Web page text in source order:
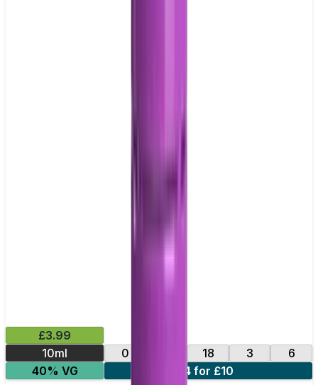
£3.99
10ml
0 18 3
6
40% VG
4 for £10